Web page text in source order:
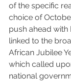
of the specific
choice of
push ahead with
linked to the
African Jubilee
which called
national